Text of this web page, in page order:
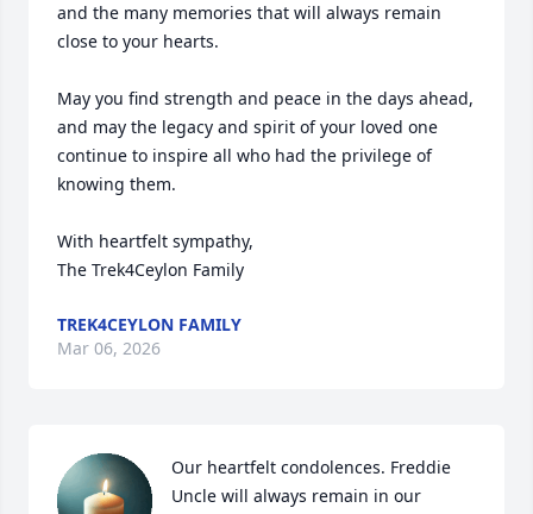
and the many memories that will always remain
close to your hearts.
May you find strength and peace in the days ahead,
and may the legacy and spirit of your loved one
continue to inspire all who had the privilege of
knowing them.
With heartfelt sympathy,
The Trek4Ceylon Family
TREK4CEYLON FAMILY
Mar 06, 2026
Our heartfelt condolences. Freddie
Uncle will always remain in our